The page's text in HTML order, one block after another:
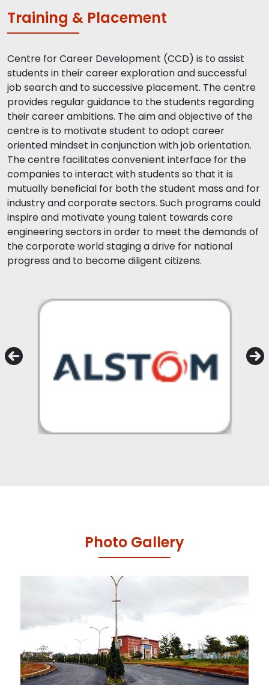
Training & Placement
Centre for Career Development (CCD) is to assist
students in their career exploration and successful
job search and to successive placement. The centre
provides regular guidance to the students regarding
their career ambitions. The aim and objective of the
centre is to motivate student to adopt career
oriented mindset in conjunction with job orientation.
The centre facilitates convenient interface for the
companies to interact with students so that it is
mutually beneficial for both the student mass and for
industry and corporate sectors. Such programs could
inspire and motivate young talent towards core
engineering sectors in order to meet the demands of
the corporate world staging a drive for national
progress and to become diligent citizens.
Photo Gallery